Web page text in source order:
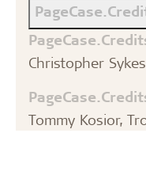
Christopher
Tommy Kosior,